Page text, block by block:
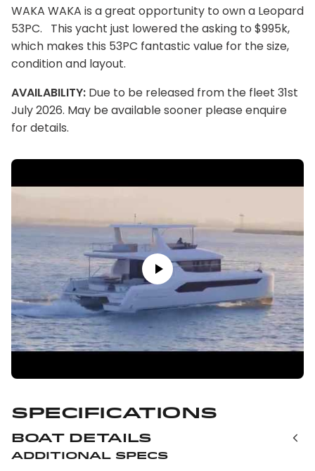
WAKA WAKA is a great opportunity to own a Leopard
53PC. This yacht just lowered the asking to $995k,
which makes this 53PC fantastic value for the size,
condition and layout.
AVAILABILITY: Due to be released from the fleet 31st
July 2026. May be available sooner please enquire
for details.
Specifications
Boat Details
Additional Specs